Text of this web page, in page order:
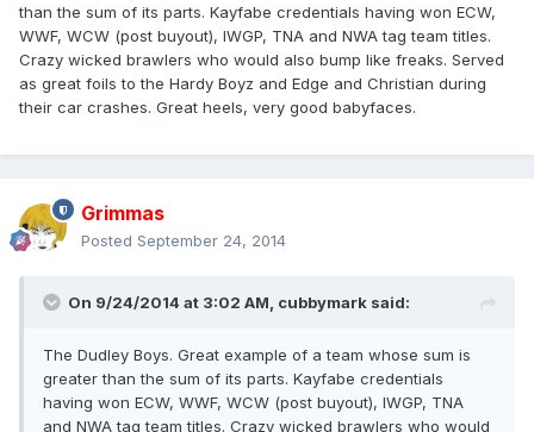
than the sum of its parts. Kayfabe credentials having won ECW,
WWF, WCW (post buyout), IWGP, TNA and NWA tag team titles.
Crazy wicked brawlers who would also bump like freaks. Served
as great foils to the Hardy Boyz and Edge and Christian during
their car crashes. Great heels, very good babyfaces.
Grimmas
Posted September 24, 2014
On 9/24/2014 at 3:02 AM, cubbymark said:
The Dudley Boys. Great example of a team whose sum is
greater than the sum of its parts. Kayfabe credentials
having won ECW, WWF, WCW (post buyout), IWGP, TNA
and NWA tag team titles. Crazy wicked brawlers who would